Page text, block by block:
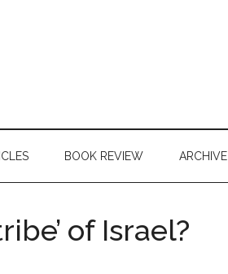
BOOK REVIEW ARCHIVE
of Israel?